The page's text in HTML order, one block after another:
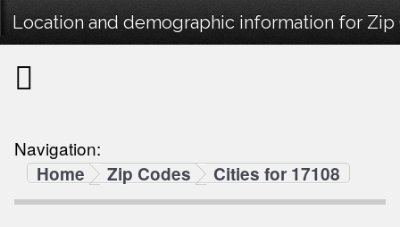
Location and demographic information for Zip
Navigation:
Home
Zip Codes Cities for 17108